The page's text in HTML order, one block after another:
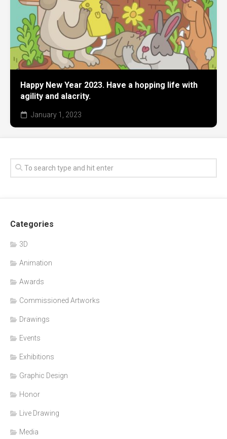
Happy New Year 2023. Have a hopping life with
agility and alacrity.
January 1, 2023
Categories
3D
Animation
Awards
Commissioned Artworks
Drawings
Events
Exhibitions
Graphic Design
Honor
Live Drawing
Media